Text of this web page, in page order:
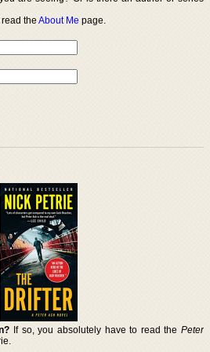
read theAbout Me page.
If so, you absolutely have to read the Peter